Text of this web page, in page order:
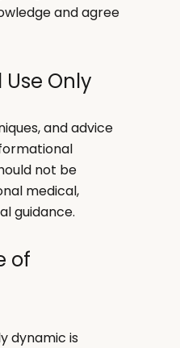
and agree
Only
and advice
not be
medical,
guidance.
of
dynamic is